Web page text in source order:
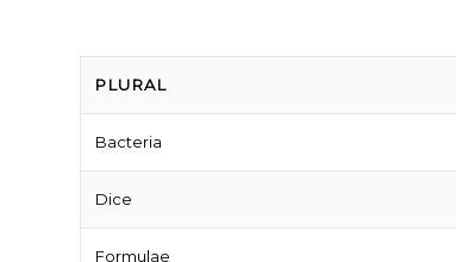
PLURAL
Bacteria
Dice
Formulae